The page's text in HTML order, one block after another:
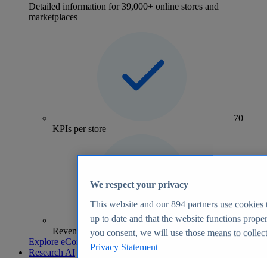
Detailed information for 39,000+ online stores and
marketplaces
70+
KPIs per store
Revenue analytics and forecasts
Explore eCommerce Insights
Research AI
We respect your privacy
This website and our894 partners use cookies
up to date and that the website functions
you consent, we will use those means to
Privacy Statement